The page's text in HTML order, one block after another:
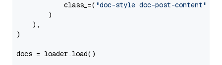
            class_=(
"doc-style doc-post-content"
        )
    ),
)
docs = loader.load()